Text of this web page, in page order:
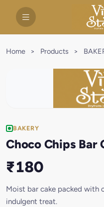
Home > Products >
BAKERY
Choco Chips Bar
₹180
Moist bar cake packed with
indulgent treat.